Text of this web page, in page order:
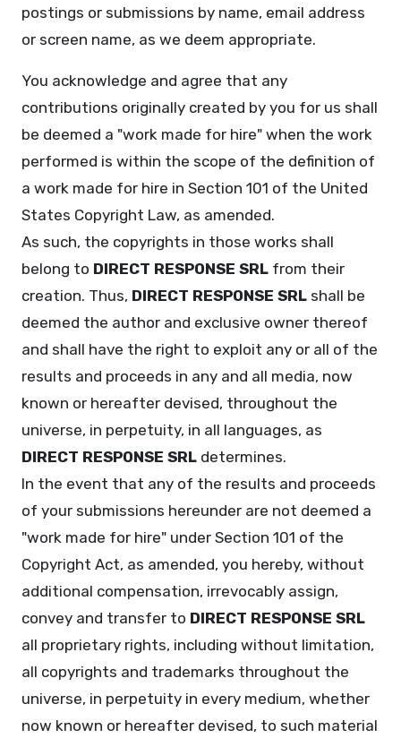
postings or submissions by name, email address
or screen name, as we deem appropriate.
You acknowledge and agree that any
contributions originally created by you for us shall
be deemed a "work made for hire" when the work
performed is within the scope of the definition of
a work made for hire in Section 101 of the United
States Copyright Law, as amended.
As such, the copyrights in those works shall
belong to DIRECT RESPONSE SRL from their
creation. Thus, DIRECT RESPONSE SRL shall be
deemed the author and exclusive owner thereof
and shall have the right to exploit any or all of the
results and proceeds in any and all media, now
known or hereafter devised, throughout the
universe, in perpetuity, in all languages, as
DIRECT RESPONSE SRL determines.
In the event that any of the results and proceeds
of your submissions hereunder are not deemed a
"work made for hire" under Section 101 of the
Copyright Act, as amended, you hereby, without
additional compensation, irrevocably assign,
convey and transfer to DIRECT RESPONSE SRL
all proprietary rights, including without limitation,
all copyrights and trademarks throughout the
universe, in perpetuity in every medium, whether
now known or hereafter devised, to such material